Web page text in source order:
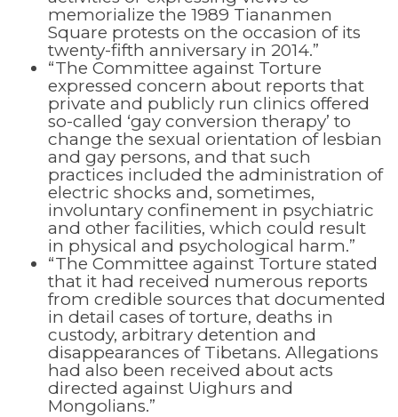
memorialize the 1989 Tiananmen
Square protests on the occasion of its
twenty-fifth anniversary in 2014.”
“The Committee against Torture
expressed concern about reports that
private and publicly run clinics offered
so-called ‘gay conversion therapy’ to
change the sexual orientation of lesbian
and gay persons, and that such
practices included the administration of
electric shocks and, sometimes,
involuntary confinement in psychiatric
and other facilities, which could result
in physical and psychological harm.”
“The Committee against Torture stated
that it had received numerous reports
from credible sources that documented
in detail cases of torture, deaths in
custody, arbitrary detention and
disappearances of Tibetans. Allegations
had also been received about acts
directed against Uighurs and
Mongolians.”